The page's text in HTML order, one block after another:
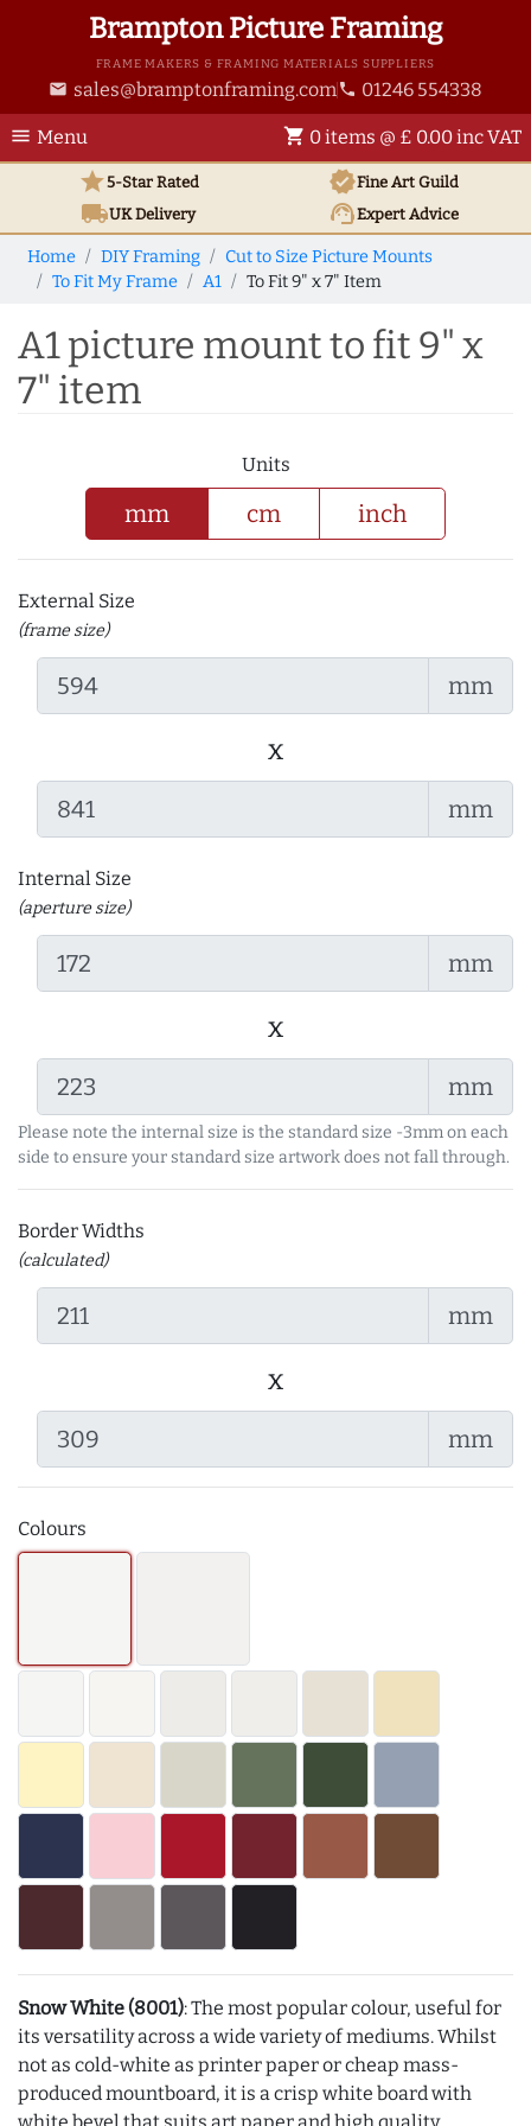
Brampton Picture Framing
FRAME MAKERS & FRAMING MATERIALS SUPPLIERS
email sales@bramptonframing.com phone 01246 554338
menu Menu shopping_cart 0 items @ £ 0.00 inc VAT
star5-Star Rated verifiedFine Art Guild
local_shippingUKDelivery support_agentExpert Advice
Home DIY Framing
Cut to Size Picture Mounts
To Fit My Frame
A1 To Fit 9" x 7" Item
A1 picture mount to fit 9" x
7" item
Units
mm cm inch
External Size
(frame size)
mm
x
mm
Internal Size
(aperture size)
mm
x
mm
Please note the internal size is the standard size -3mm on each
side to ensure your standard size artwork does not fall through.
Border Widths
(calculated)
mm
x
mm
Colours
Snow White (8001): The most popular colour, useful for
its versatility across a wide variety of mediums. Whilst
not as cold-white as printer paper or cheap mass-
produced mountboard, it is a crisp white board with